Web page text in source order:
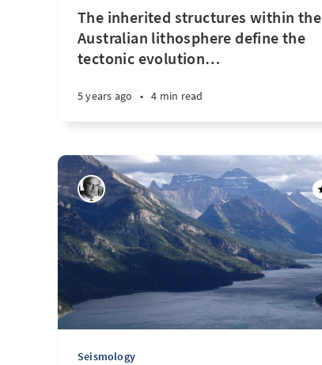
The inherited structures within the
Australian lithosphere define the
tectonic evolution…
5 years ago • 4 min read
Seismology